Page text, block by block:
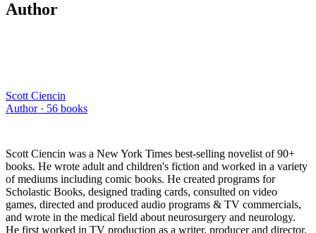
Author
Scott Ciencin
Author · 56 books
Scott Ciencin was a New York Times best-selling novelist of 90+
books. He wrote adult and children's fiction and worked in a variety
of mediums including comic books. He created programs for
Scholastic Books, designed trading cards, consulted on video
games, directed and produced audio programs & TV commercials,
and wrote in the medical field about neurosurgery and neurology.
He first worked in TV production as a writer, producer and director.